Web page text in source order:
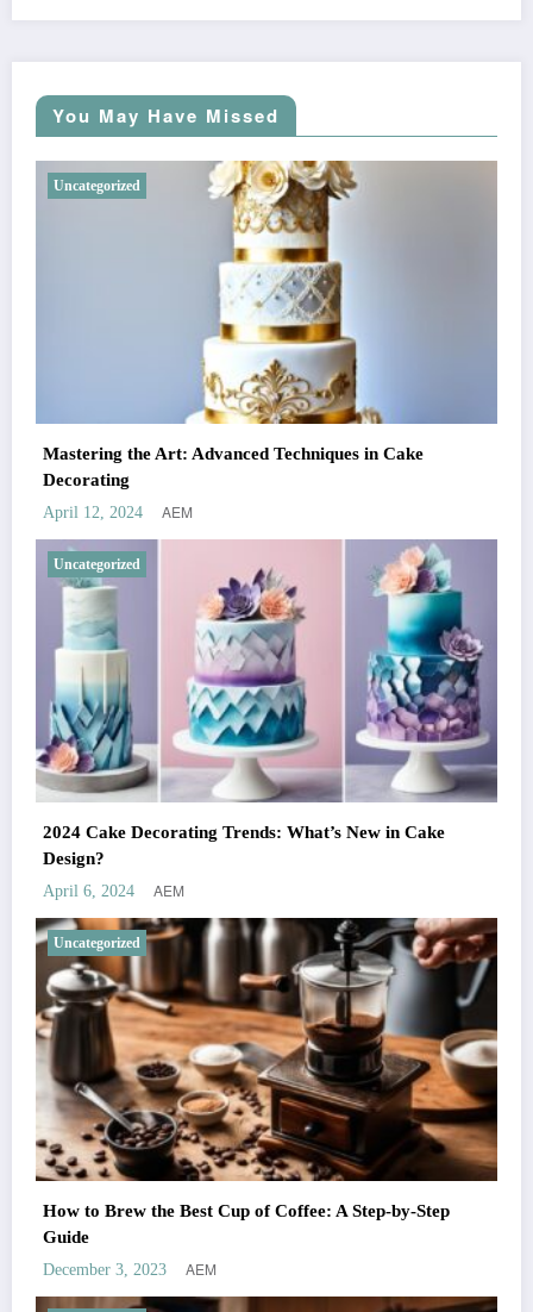
You May Have Missed
Uncategorized
Mastering the Art: Advanced Techniques in Cake
Decorating
April 12, 2024 AEM
Uncategorized
2024 Cake Decorating Trends: What’s New in Cake
Design?
April 6, 2024 AEM
Uncategorized
How to Brew the Best Cup of Coffee: A Step-by-Step
Guide
December 3, 2023 AEM